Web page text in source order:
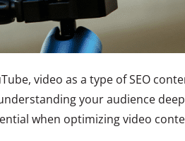
video as a type of SEO
your audience
when optimizing video